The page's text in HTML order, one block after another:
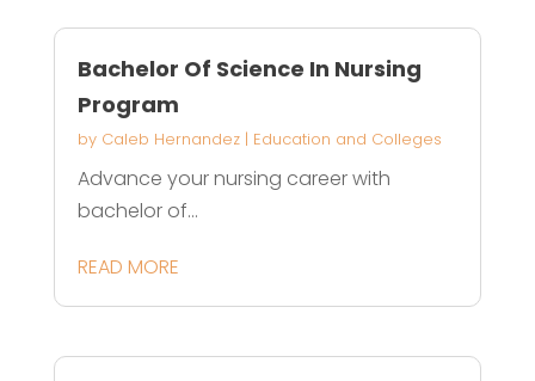
Bachelor Of Science In Nursing
Program
by Caleb Hernandez| Education and Colleges
Advance your nursing career with
bachelor of...
READ MORE